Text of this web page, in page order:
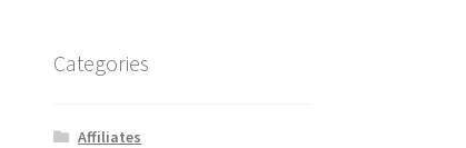
Categories
Affiliates